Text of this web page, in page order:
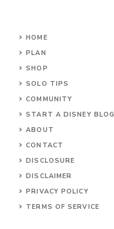
HOME
PLAN
SHOP
SOLO TIPS
COMMUNITY
START A DISNEY BLOG
ABOUT
CONTACT
DISCLOSURE
DISCLAIMER
PRIVACY POLICY
TERMS OF SERVICE